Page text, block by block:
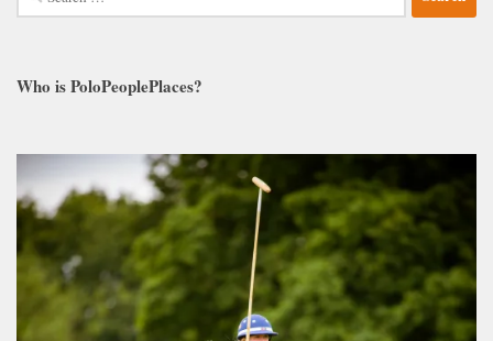
for:
Who is PoloPeoplePlaces?